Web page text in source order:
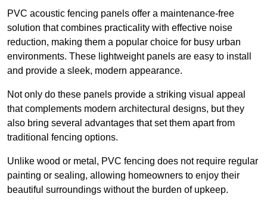
PVC acoustic fencing panels offer a maintenance-free
solution that combines practicality with effective noise
reduction, making them a popular choice for busy urban
environments. These lightweight panels are easy to install
and provide a sleek, modern appearance.
Not only do these panels provide a striking visual appeal
that complements modern architectural designs, but they
also bring several advantages that set them apart from
traditional fencing options.
Unlike wood or metal, PVC fencing does not require regular
painting or sealing, allowing homeowners to enjoy their
beautiful surroundings without the burden of upkeep.